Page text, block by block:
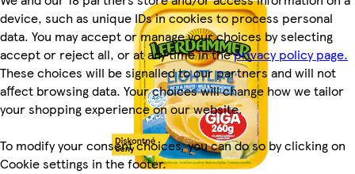
device, such as unique IDs in cookies to process personal
data. You may accept or manage your choices by selecting
accept or reject all, or at any time in theprivacy policy page.
These choices will be signalled to our partners and will not
affect browsing data. Your choices will change how we tailor
your shopping experience on our website.
To modify your consent choices, you can do so by clicking on
Cookie settings in the footer.